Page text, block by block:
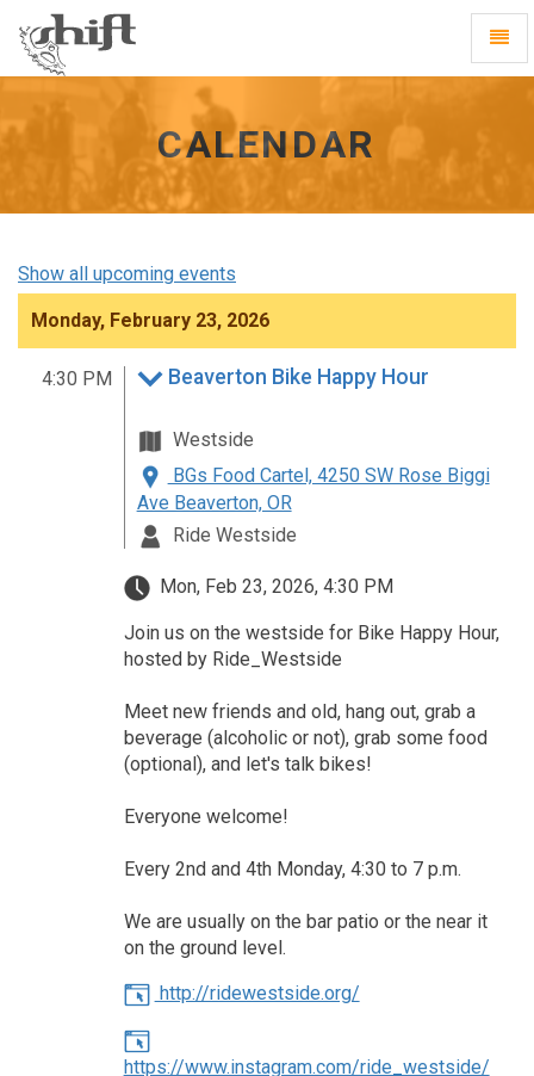
homepage
CALENDAR
Show all upcoming events
Monday, February 23, 2026
4:30 PM Beaverton Bike Happy Hour
Westside
BGs Food Cartel, 4250 SW Rose Biggi
Ave Beaverton, OR
Ride Westside
Mon, Feb 23, 2026, 4:30 PM
Join us on the westside for Bike Happy Hour,
hosted by Ride_Westside
Meet new friends and old, hang out, grab a
beverage (alcoholic or not), grab some food
(optional), and let's talk bikes!
Everyone welcome!
Every 2nd and 4th Monday, 4:30 to 7 p.m.
We are usually on the bar patio or the near it
on the ground level.
http://ridewestside.org/
https://www.instagram.com/ride_westside/